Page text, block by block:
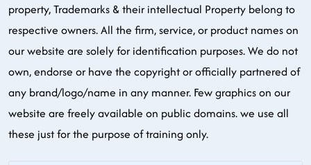
property, Trademarks & their intellectual Property belong to
respective owners. All the firm, service, or product names on
our website are solely for identification purposes. We do not
own, endorse or have the copyright or officially partnered of
any brand/logo/name in any manner. Few graphics on our
website are freely available on public domains. we use all
these just for the purpose of training only.